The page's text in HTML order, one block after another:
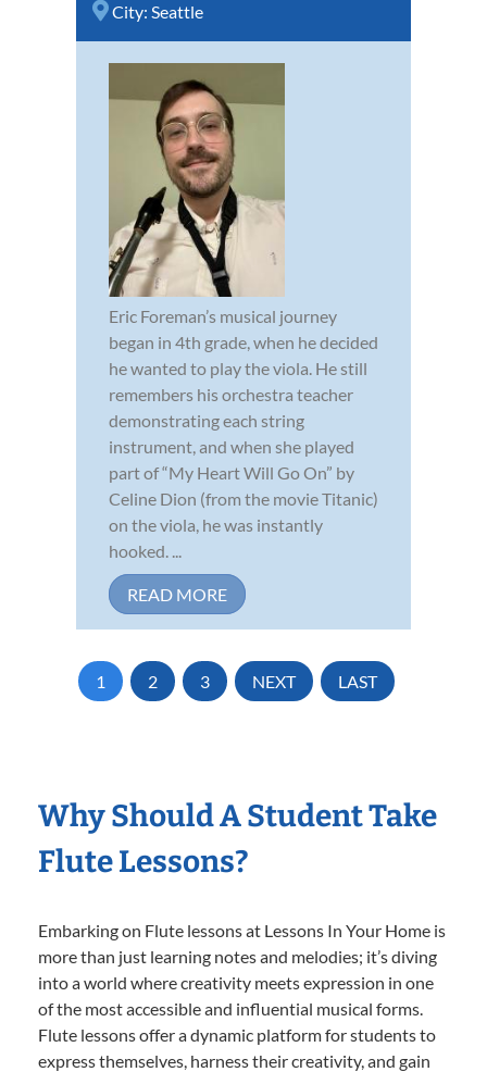
City: Seattle
Eric Foreman’s musical journey
began in 4th grade, when he decided
he wanted to play the viola. He still
remembers his orchestra teacher
demonstrating each string
instrument, and when she played
part of “My Heart Will Go On” by
Celine Dion (from the movie Titanic)
on the viola, he was instantly
hooked. ...
READ MORE
1 2 3 NEXT LAST
Why Should A Student Take
Flute Lessons?
Embarking on Flute lessons at Lessons In Your Home is
more than just learning notes and melodies; it’s diving
into a world where creativity meets expression in one
of the most accessible and influential musical forms.
Flute lessons offer a dynamic platform for students to
express themselves, harness their creativity, and gain